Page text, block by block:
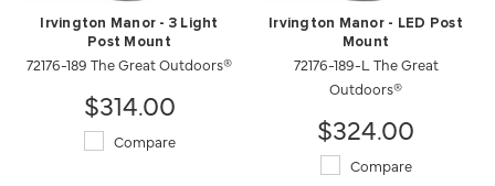
Irvington Manor - 3 Light
Post Mount
72176-189 The Great Outdoors®
$314.00
Compare
Irvington Manor - LED Post
Mount
72176-189-L The Great
Outdoors®
$324.00
Compare